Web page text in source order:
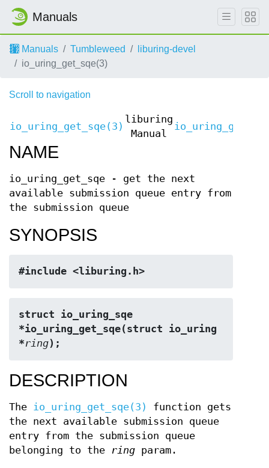
Manuals
Manuals Tumbleweed
liburing-devel
io_uring_get_sqe(3)
Scroll to navigation
io_uring_get_sqe(3)
liburing
Manual
NAME
io_uring_get_sqe - get the next
available submission queue entry from
the submission queue
SYNOPSIS
#include <liburing.h>
struct io_uring_sqe
*io_uring_get_sqe(struct io_uring
*ring);
DESCRIPTION
The io_uring_get_sqe(3)
function gets
the next available submission queue
entry from the submission queue
belonging to the ring param.